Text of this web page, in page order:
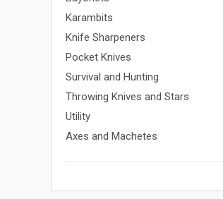
Karambits
Knife Sharpeners
Pocket Knives
Survival and Hunting
Throwing Knives and Stars
Utility
Axes and Machetes